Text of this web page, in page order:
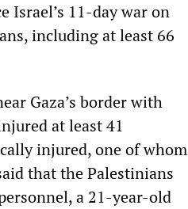
Israel’s 11-day war on
including at least 66
Gaza’s border with
at least 41
injured, one of whom
that the Palestinians
a 21-year-old